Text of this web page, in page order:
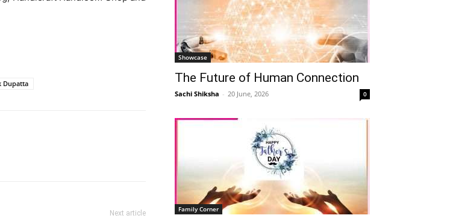
Dupatta
Copy URL
Next article
Showcase
The Future of Human Connection
Sachi Shiksha - 20 June, 2026 0
Family Corner